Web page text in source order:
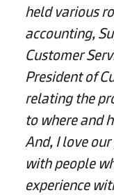
held various
accounting,
Customer
President of
relating the
to where and
And, I love
with people
experience